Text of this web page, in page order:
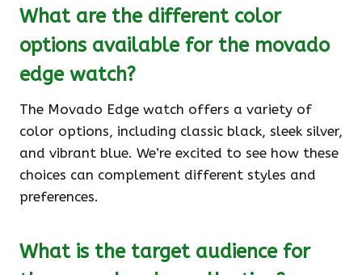
What are the different color
options available for the movado
edge watch?
The Movado Edge watch offers a variety of
color options, including classic black, sleek silver,
and vibrant blue. We’re excited to see how these
choices can complement different styles and
preferences.
What is the target audience for